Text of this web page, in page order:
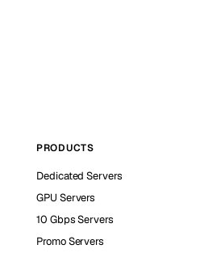
PRODUCTS
Dedicated Servers
GPU Servers
10 Gbps Servers
Promo Servers